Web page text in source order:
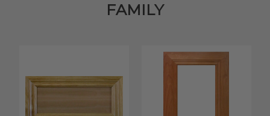
FAMILY